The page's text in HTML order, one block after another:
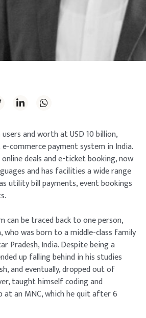
and worth at USD 10 billion,
commerce payment system in India.
deals and e-ticket booking, now
and has facilities a wide range
utility bill payments, event bookings
can be traced back to one person,
who was born to a middle-class family
Pradesh, India. Despite being a
up falling behind in his studies
and eventually, dropped out of
taught himself coding and
an MNC, which he quit after 6